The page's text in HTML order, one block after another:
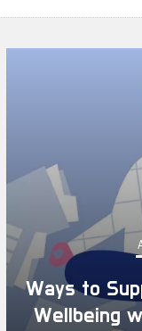
Ways to
Wellbeing